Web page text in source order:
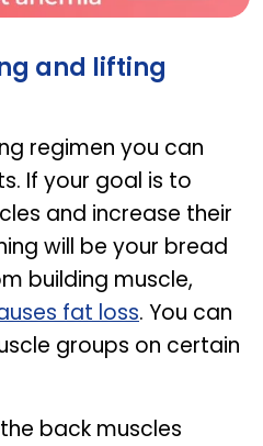
and lifting
regimen you can
If your goal is to
and increase their
will be your bread
building muscle,
fat loss. You can
groups on certain
back muscles